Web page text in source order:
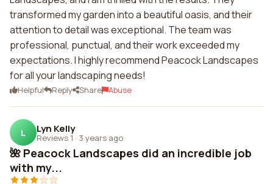
transformed my garden into a beautiful oasis, and their
attention to detail was exceptional. The team was
professional, punctual, and their work exceeded my
expectations. I highly recommend Peacock Landscapes
for all your landscaping needs!
Helpful Reply Share Abuse
L Lyn Kelly
Reviews 1 · 3 years ago
🌺 Peacock Landscapes did an incredible job
with my...